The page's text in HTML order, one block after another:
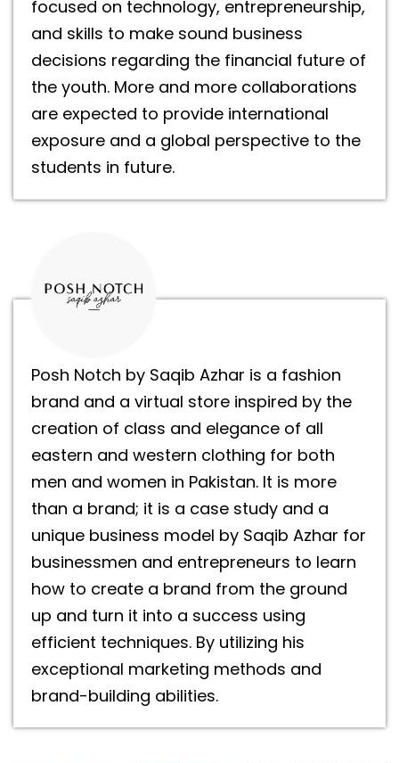
focused on technology, entrepreneurship,
and skills to make sound business
decisions regarding the financial future of
the youth. More and more collaborations
are expected to provide international
exposure and a global perspective to the
students in future.
Posh Notch by Saqib Azhar is a fashion
brand and a virtual store inspired by the
creation of class and elegance of all
eastern and western clothing for both
men and women in Pakistan. It is more
than a brand; it is a case study and a
unique business model by Saqib Azhar for
businessmen and entrepreneurs to learn
how to create a brand from the ground
up and turn it into a success using
efficient techniques. By utilizing his
exceptional marketing methods and
brand-building abilities.